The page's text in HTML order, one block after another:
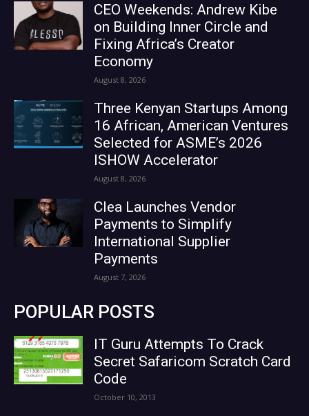
CEO Weekends: Andrew Kibe
on Building Inner Circle and
Fixing Africa’s Creator
Economy
August 8, 2026
Three Kenyan Startups Among
16 African, American Ventures
Selected for ASME’s 2026
ISHOW Accelerator
August 8, 2026
Clea Launches Vendor
Payments to Simplify
International Supplier
Payments
August 7, 2026
POPULAR POSTS
IT Guru Attempts To Crack
Secret Safaricom Scratch Card
Code
October 10, 2013